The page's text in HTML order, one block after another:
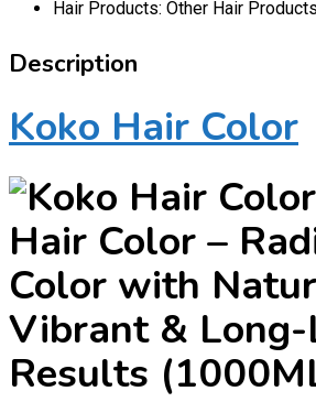
Hair Products: Other Hair Products
Description
Koko Hair Color
Hair Color –
Color with
Vibrant &
Results